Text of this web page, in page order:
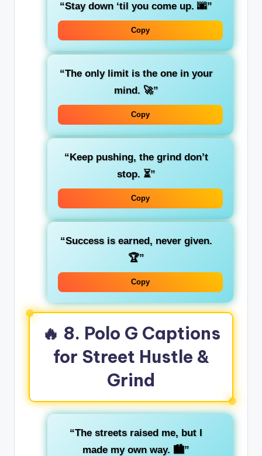
“Stay down ‘til you come up. 🌆”
Copy
“The only limit is the one in your
mind. 🚀”
Copy
“Keep pushing, the grind don’t
stop. ⏳”
Copy
“Success is earned, never given.
🏆”
Copy
🔥 8. Polo G Captions
for Street Hustle &
Grind
“The streets raised me, but I
made my own way. 🏙️”